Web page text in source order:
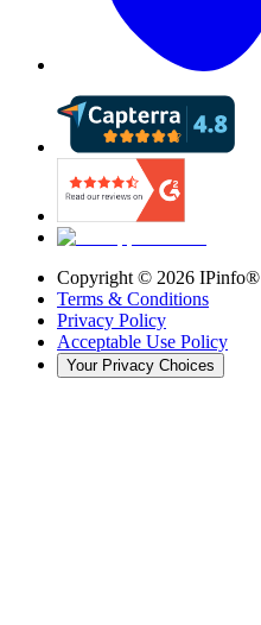
Copyright © 2026 IPinfo®
Terms & Conditions
Privacy Policy
Acceptable Use Policy
Your Privacy Choices